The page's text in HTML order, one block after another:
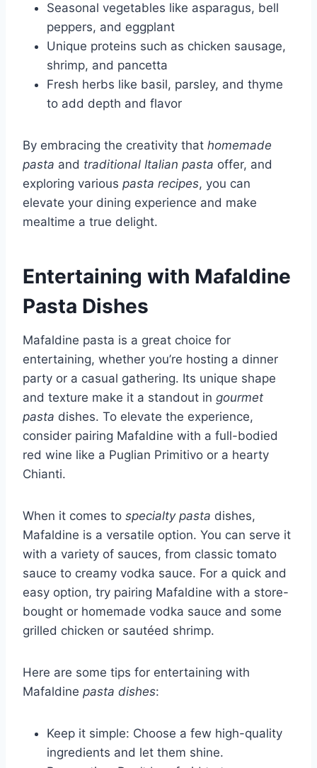
Seasonal vegetables like asparagus, bell
peppers, and eggplant
Unique proteins such as chicken sausage,
shrimp, and pancetta
Fresh herbs like basil, parsley, and thyme
to add depth and flavor
By embracing the creativity that homemade
pasta and traditional Italian pasta offer, and
exploring various pasta recipes, you can
elevate your dining experience and make
mealtime a true delight.
Entertaining with Mafaldine
Pasta Dishes
Mafaldine pasta is a great choice for
entertaining, whether you’re hosting a dinner
party or a casual gathering. Its unique shape
and texture make it a standout in gourmet
pasta dishes. To elevate the experience,
consider pairing Mafaldine with a full-bodied
red wine like a Puglian Primitivo or a hearty
Chianti.
When it comes to specialty pasta dishes,
Mafaldine is a versatile option. You can serve it
with a variety of sauces, from classic tomato
sauce to creamy vodka sauce. For a quick and
easy option, try pairing Mafaldine with a store-
bought or homemade vodka sauce and some
grilled chicken or sautéed shrimp.
Here are some tips for entertaining with
Mafaldine pasta dishes:
Keep it simple: Choose a few high-quality
ingredients and let them shine.